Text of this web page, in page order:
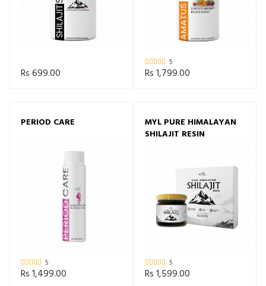
Rs 699.00
5
Rs 1,799.00
PERIOD CARE
5
Rs 1,499.00
MYL PURE HIMALAYAN
SHILAJIT RESIN
5
Rs 1,599.00